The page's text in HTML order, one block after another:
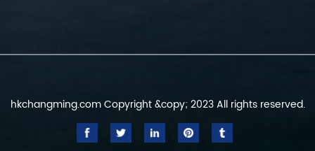
hkchangming.com Copyright &copy; 2023 All rights reserved.